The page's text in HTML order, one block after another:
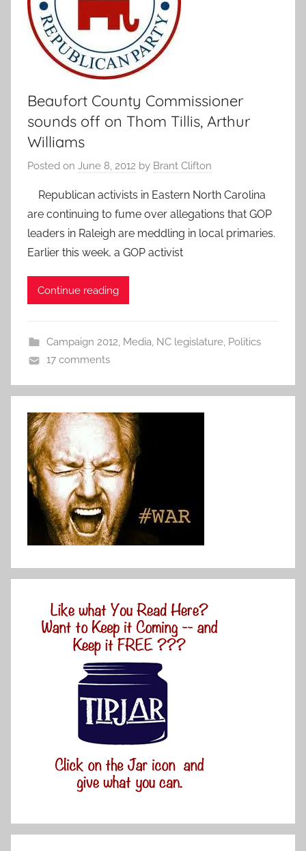
Beaufort County Commissioner
sounds off on Thom Tillis, Arthur
Williams
Posted on June 8, 2012 by Brant Clifton
Republican activists in Eastern North Carolina
are continuing to fume over allegations that GOP
leaders in Raleigh are meddling in local primaries.
Earlier this week, a GOP activist
Continue reading
Campaign 2012, Media, NC legislature, Politics
17 comments